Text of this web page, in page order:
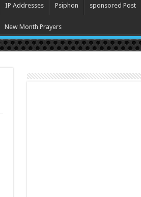
IP Addresses Psiphon sponsored Post
New Month Prayers